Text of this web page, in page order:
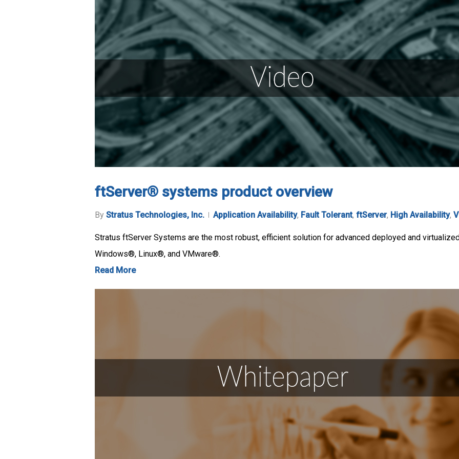
ftServer® systems product overview
By Stratus Technologies, Inc. Application Availability, Fault Tolerant, ftServer, High Availability,
Stratus ftServer Systems are the most robust, efficient solution for advanced deployed and
Windows®, Linux®, and VMware®.
Read More